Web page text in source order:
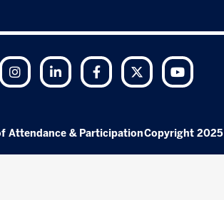
Instagram LinkedIn Facebook Twitter
Attendance & ParticipationCopyright 2025